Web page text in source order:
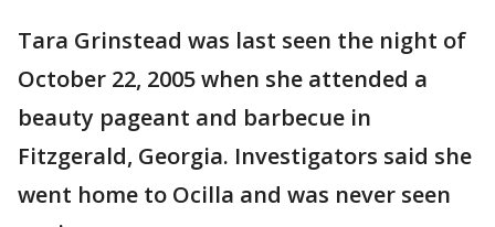
Tara Grinstead was last seen the night of
October 22, 2005 when she attended a
beauty pageant and barbecue in
Fitzgerald, Georgia. Investigators said she
went home to Ocilla and was never seen